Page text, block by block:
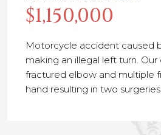
$1,150,000
Motorcycle accident caused
making an illegal left turn. Our
fractured elbow and multiple
hand resulting in two